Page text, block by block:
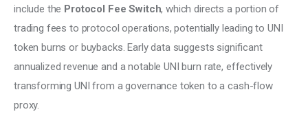
include the Protocol Fee Switch, which directs a portion of
trading fees to protocol operations, potentially leading to UNI
token burns or buybacks. Early data suggests significant
annualized revenue and a notable UNI burn rate, effectively
transforming UNI from a governance token to a cash-flow
proxy.